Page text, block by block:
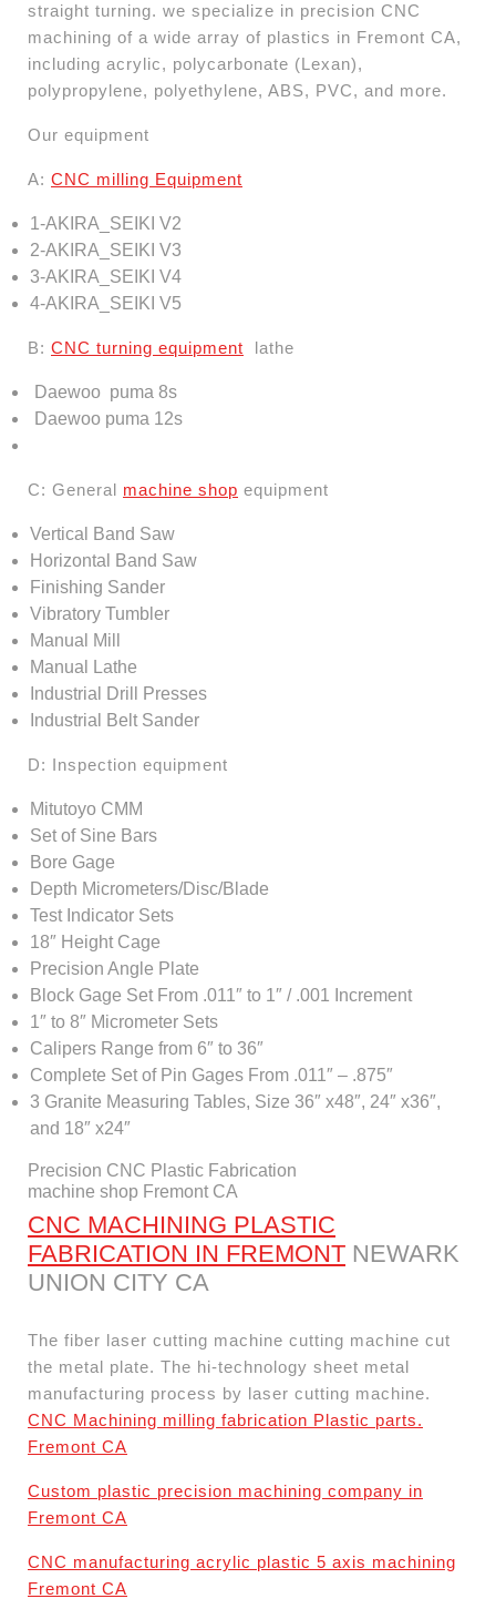
straight turning. we specialize in precision CNC
machining of a wide array of plastics in Fremont CA,
including acrylic, polycarbonate (Lexan),
polypropylene, polyethylene, ABS, PVC, and more. ​
Our equipment
A: CNC milling Equipment
1-AKIRA_SEIKI V2
2-AKIRA_SEIKI V3
3-AKIRA_SEIKI V4
4-AKIRA_SEIKI V5
B: CNC turning equipment lathe
Daewoo puma 8s
Daewoo puma 12s
C: General machine shop equipment
Vertical Band Saw
Horizontal Band Saw
Finishing Sander
Vibratory Tumbler
Manual Mill
Manual Lathe
Industrial Drill Presses
Industrial Belt Sander
D: Inspection equipment
Mitutoyo CMM
Set of Sine Bars
Bore Gage
Depth Micrometers/Disc/Blade
Test Indicator Sets
18″ Height Cage
Precision Angle Plate
Block Gage Set From .011″ to 1″ / .001 Increment
1″ to 8″ Micrometer Sets
Calipers Range from 6″ to 36″
Complete Set of Pin Gages From .011″ – .875″
3 Granite Measuring Tables, Size 36″ x48″, 24″ x36″,
and 18″ x24″
Precision CNC Plastic Fabrication
machine shop Fremont CA
CNC MACHINING PLASTIC
FABRICATION IN FREMONT NEWARK
UNION CITY CA
The fiber laser cutting machine cutting machine cut
the metal plate. The hi-technology sheet metal
manufacturing process by laser cutting machine.
CNC Machining milling fabrication Plastic parts.
Fremont CA
Custom plastic precision machining company in
Fremont CA
CNC manufacturing acrylic plastic 5 axis machining
Fremont CA